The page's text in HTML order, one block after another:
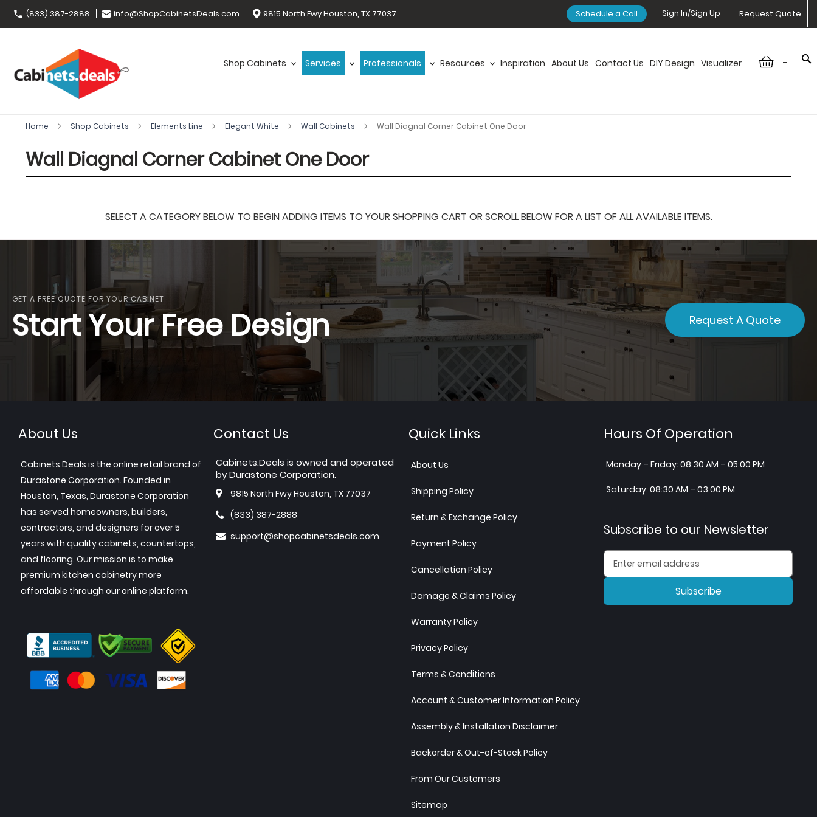
(833) 387-2888 info@ShopCabinetsDeals.com 9815 North Fwy Houston, TX 77037 Request Quote
Sign In/Sign Up
Schedule a Call
-
Shop Cabinets Services Professionals Resources Inspiration About Us Contact Us DIY Design Visualizer
Home Shop Cabinets Elements Line Elegant White Wall Cabinets Wall Diagnal Corner Cabinet One Door
Wall Diagnal Corner Cabinet One Door
SELECT A CATEGORY BELOW TO BEGIN ADDING ITEMS TO YOUR SHOPPING CART OR SCROLL BELOW FOR A LIST OF ALL AVAILABLE ITEMS.
GET A FREE QUOTE FOR YOUR CABINET
Start Your Free Design Request A Quote
About Us
Cabinets.Deals is the online retail brand of
Durastone Corporation. Founded in
Houston, Texas, Durastone Corporation
has served homeowners, builders,
contractors, and designers for over 5
years with quality cabinets, countertops,
and flooring. Our mission is to make
premium kitchen cabinetry more
affordable through our online platform.
Contact Us
Cabinets.Deals is owned and operated
by Durastone Corporation.
9815 North Fwy Houston, TX 77037
(833) 387-2888
support@shopcabinetsdeals.com
Quick Links
About Us
Shipping Policy
Return & Exchange Policy
Payment Policy
Cancellation Policy
Damage & Claims Policy
Warranty Policy
Privacy Policy
Terms & Conditions
Account & Customer Information Policy
Assembly & Installation Disclaimer
Backorder & Out-of-Stock Policy
From Our Customers
Sitemap
Hours Of Operation
Monday – Friday: 08:30 AM – 05:00 PM
Saturday: 08:30 AM – 03:00 PM
Subscribe to our Newsletter
Subscribe